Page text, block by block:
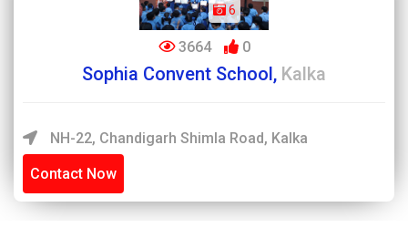
6
3664 0
Sophia Convent School, Kalka
NH-22, Chandigarh Shimla Road, Kalka
Contact Now